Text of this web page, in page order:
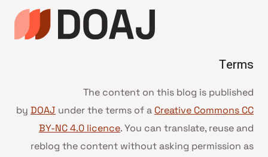
Terms
The content on this blog is published
by DOAJ under the terms of a Creative Commons CC
BY-NC 4.0 licence. You can translate, reuse and
reblog the content without asking permission as